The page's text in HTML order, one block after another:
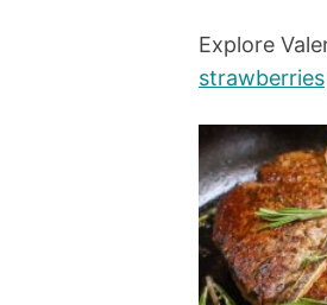
Explore
strawberries